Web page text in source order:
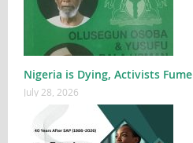
Nigeria is Dying, Activists Fume
July 28, 2026